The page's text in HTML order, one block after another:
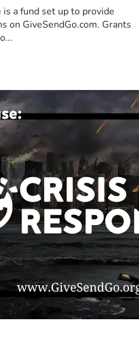
a fund set up to provide
on GiveSendGo.com. Grants